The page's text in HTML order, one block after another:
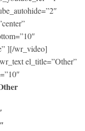
][/wr_video]
el_title=”Other”